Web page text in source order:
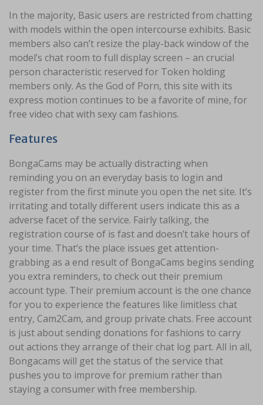
In the majority, Basic users are restricted from chatting
with models within the open intercourse exhibits. Basic
members also can’t resize the play-back window of the
model’s chat room to full display screen – an crucial
person characteristic reserved for Token holding
members only. As the God of Porn, this site with its
express motion continues to be a favorite of mine, for
free video chat with sexy cam fashions.
Features
BongaCams may be actually distracting when
reminding you on an everyday basis to login and
register from the first minute you open the net site. It’s
irritating and totally different users indicate this as a
adverse facet of the service. Fairly talking, the
registration course of is fast and doesn’t take hours of
your time. That’s the place issues get attention-
grabbing as a end result of BongaCams begins sending
you extra reminders, to check out their premium
account type. Their premium account is the one chance
for you to experience the features like limitless chat
entry, Cam2Cam, and group private chats. Free account
is just about sending donations for fashions to carry
out actions they arrange of their chat log part. All in all,
Bongacams will get the status of the service that
pushes you to improve for premium rather than
staying a consumer with free membership.